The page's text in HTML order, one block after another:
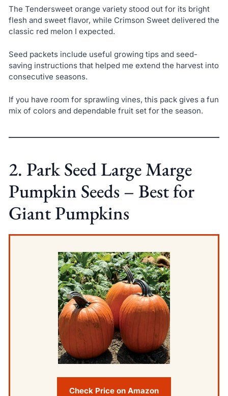
The Tendersweet orange variety stood out for its bright
flesh and sweet flavor, while Crimson Sweet delivered the
classic red melon I expected.
Seed packets include useful growing tips and seed-
saving instructions that helped me extend the harvest into
consecutive seasons.
If you have room for sprawling vines, this pack gives a fun
mix of colors and dependable fruit set for the season.
2. Park Seed Large Marge
Pumpkin Seeds – Best for
Giant Pumpkins
Check Price on Amazon